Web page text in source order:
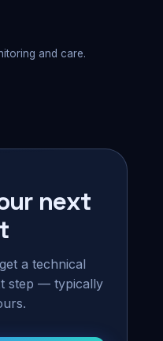
and care.
next
a technical
step — typically